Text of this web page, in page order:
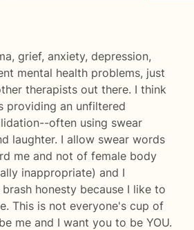
grief, anxiety, depression,
mental health problems, just
therapists out there. I think
providing an unfiltered
often using swear
laughter. I allow swear words
me and not of female body
inappropriate) and I
honesty because I like to
This is not everyone's cup of
me and I want you to be YOU.